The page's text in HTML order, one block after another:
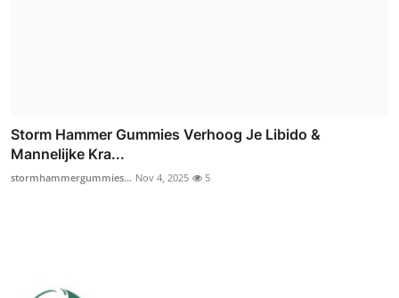
Storm Hammer Gummies Verhoog Je Libido &
Mannelijke Kra...
stormhammergummies... Nov 4, 2025 5